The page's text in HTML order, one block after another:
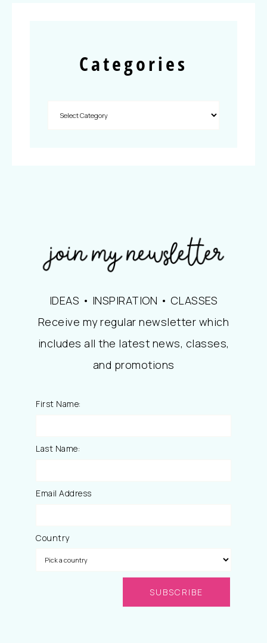
Categories
IDEAS • INSPIRATION • CLASSES
Receive my regular newsletter which
includes all the latest news, classes,
and promotions
First Name:
Last Name:
Email Address
Country